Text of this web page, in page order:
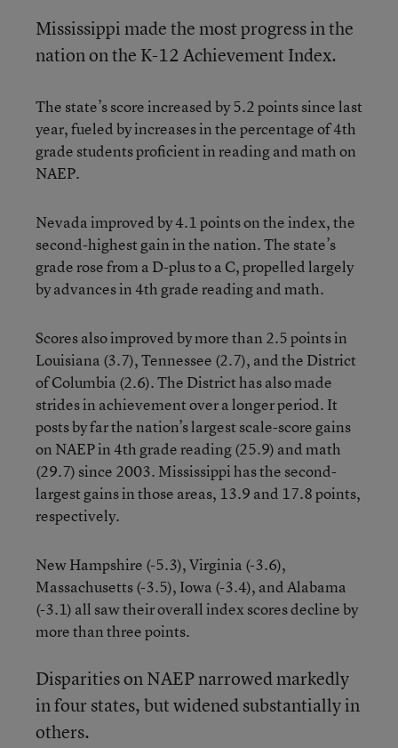
Mississippi made the most progress in the
nation on the K-12 Achievement Index.
The state’s score increased by 5.2 points since last
year, fueled by increases in the percentage of 4th
grade students proficient in reading and math on
NAEP.
Nevada improved by 4.1 points on the index, the
second-highest gain in the nation. The state’s
grade rose from a D-plus to a C, propelled largely
by advances in 4th grade reading and math.
Scores also improved by more than 2.5 points in
Louisiana (3.7), Tennessee (2.7), and the District
of Columbia (2.6). The District has also made
strides in achievement over a longer period. It
posts by far the nation’s largest scale-score gains
on NAEP in 4th grade reading (25.9) and math
(29.7) since 2003. Mississippi has the second-
largest gains in those areas, 13.9 and 17.8 points,
respectively.
New Hampshire (-5.3), Virginia (-3.6),
Massachusetts (-3.5), Iowa (-3.4), and Alabama
(-3.1) all saw their overall index scores decline by
more than three points.
Disparities on NAEP narrowed markedly
in four states, but widened substantially in
others.